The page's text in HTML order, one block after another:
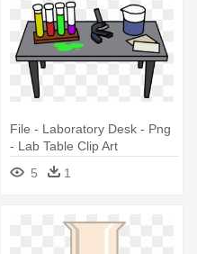
File - Laboratory Desk - Png
- Lab Table Clip Art
5
1